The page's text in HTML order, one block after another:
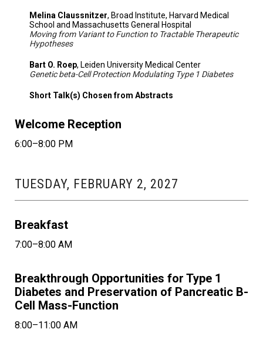
Melina Claussnitzer, Broad Institute, Harvard Medical
School and Massachusetts General Hospital
Moving from Variant to Function to Tractable Therapeutic
Hypotheses
Bart O. Roep, Leiden University Medical Center
Genetic beta-Cell Protection Modulating Type 1 Diabetes
Short Talk(s) Chosen from Abstracts
Welcome Reception
6:00–8:00 PM
TUESDAY, FEBRUARY 2, 2027
Breakfast
7:00–8:00 AM
Breakthrough Opportunities for Type 1
Diabetes and Preservation of Pancreatic B-
Cell Mass-Function
8:00–11:00 AM